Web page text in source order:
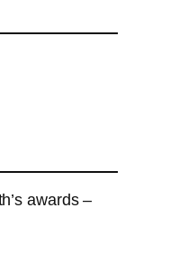
awards –